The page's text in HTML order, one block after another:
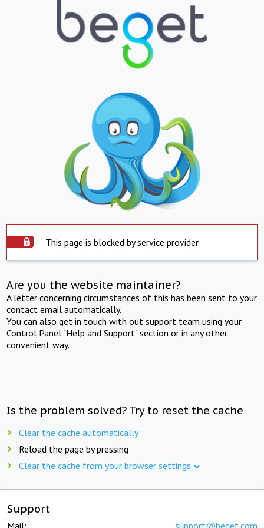
This page is blocked by service provider
Are you the website maintainer?
A letter concerning circumstances of this has been sent to your
contact email automatically.
You can also get in touch with out support team using your
Control Panel "Help and Support" section or in any other
convenient way.
Is the problem solved? Try to reset the cache
Clear the cache automatically
Reload the page by pressing
Clear the cache from your browser settings
Support
Mail: support@beget.com